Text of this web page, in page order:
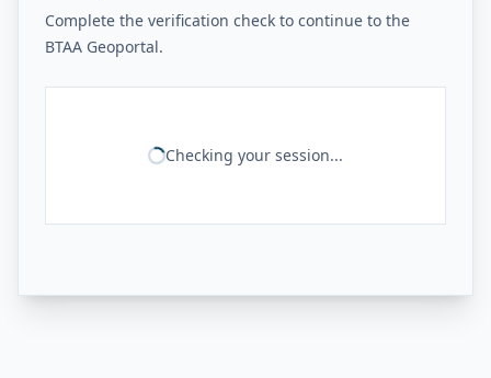
Complete the verification check to continue to the
BTAA Geoportal.
Checking your session...